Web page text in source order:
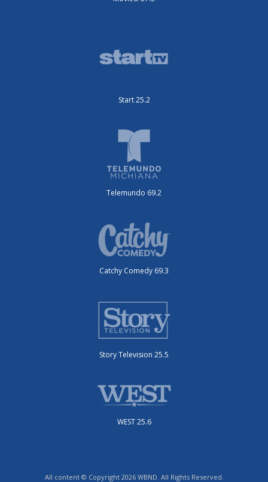
Start 25.2
Telemundo 69.2
Catchy Comedy 69.3
Story Television 25.5
WEST 25.6
All content © Copyright 2026 WBND. All Rights Reserved.